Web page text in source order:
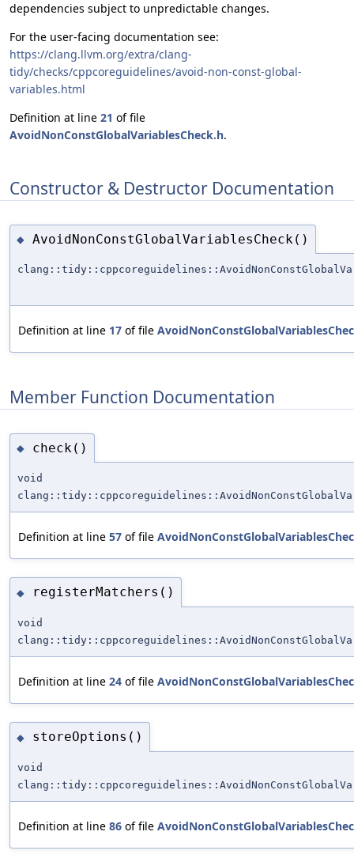
dependencies subject to unpredictable changes.
For the user-facing documentation see:
https://clang.llvm.org/extra/clang-
tidy/checks/cppcoreguidelines/avoid-non-const-global-
variables.html
Definition at line 21 of file
AvoidNonConstGlobalVariablesCheck.h.
Constructor & Destructor Documentation
◆ AvoidNonConstGlobalVariablesCheck()
Definition at line 17 of file
Member Function Documentation
◆ check()
void
Definition at line 57 of file
◆ registerMatchers()
void
Definition at line 24 of file
◆ storeOptions()
void
Definition at line 86 of file